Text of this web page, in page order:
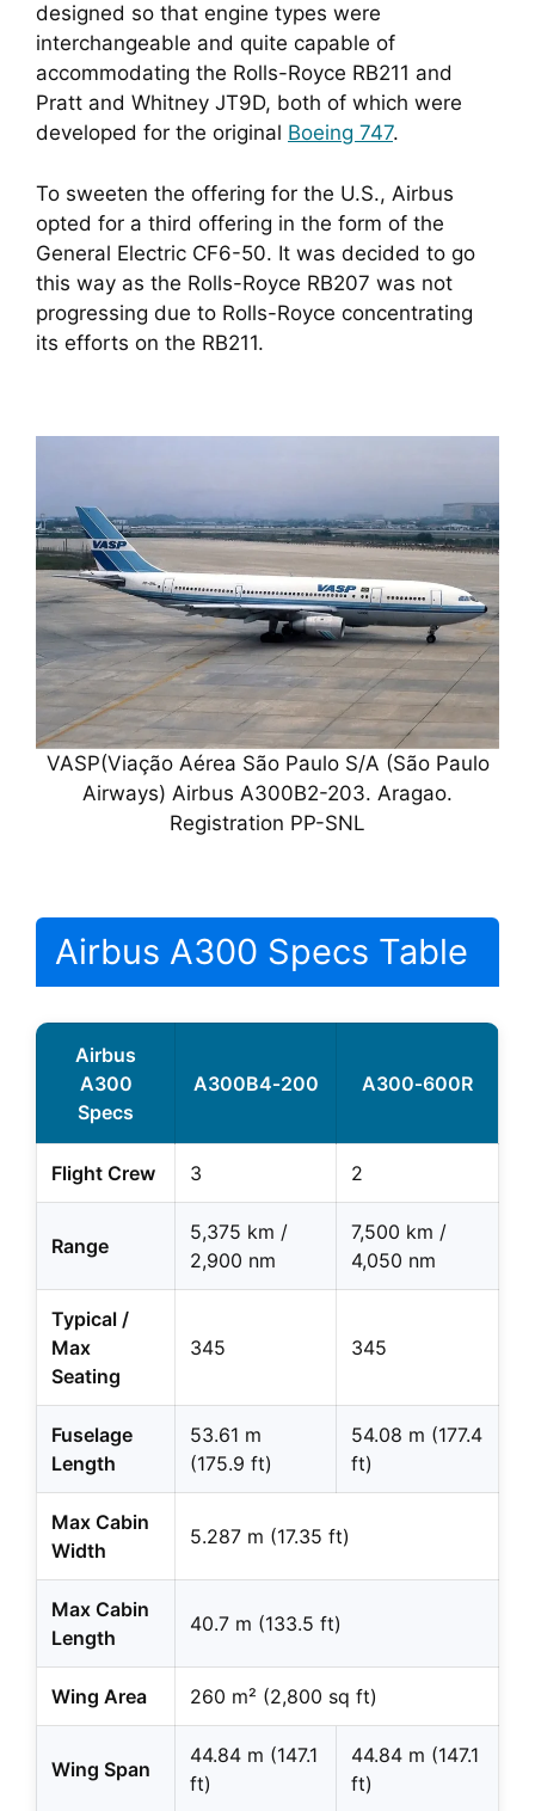
designed so that engine types were
interchangeable and quite capable of
accommodating the Rolls-Royce RB211 and
Pratt and Whitney JT9D, both of which were
developed for the original Boeing 747.
To sweeten the offering for the U.S., Airbus
opted for a third offering in the form of the
General Electric CF6-50. It was decided to go
this way as the Rolls-Royce RB207 was not
progressing due to Rolls-Royce concentrating
its efforts on the RB211.
VASP(Viação Aérea São Paulo S/A (São Paulo
Airways) Airbus A300B2-203. Aragao.
Registration PP-SNL
Airbus A300 Specs Table
Airbus
A300
Specs
A300B4‑200 A300‑600R
Flight Crew 3 2
Range
5,375 km /
2,900 nm
7,500 km /
4,050 nm
Typical /
Max
Seating
345 345
Fuselage
Length
53.61 m
(175.9 ft)
54.08 m (177.4
ft)
Max Cabin
Width
5.287 m (17.35 ft)
Max Cabin
Length
40.7 m (133.5 ft)
Wing Area 260 m² (2,800 sq ft)
Wing Span
44.84 m (147.1
ft)
44.84 m (147.1
ft)